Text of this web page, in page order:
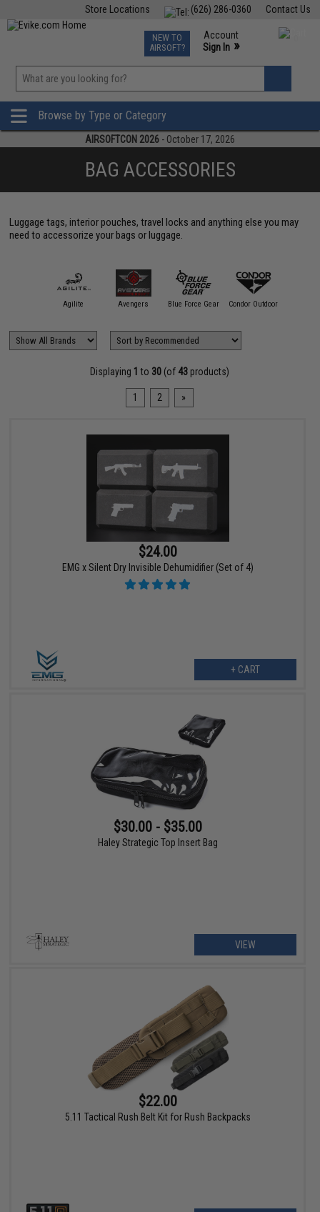
Contact Us
(626) 286-0360
Store Locations
TCG Events
Phone Support M-F 7am-5pm PST
NEW TO
AIRSOFT?
Account
Sign In »
»
Browse by Type or Category
AIRSOFTCON 2026 - October 17, 2026
BAG ACCESSORIES
Luggage tags, interior pouches, travel locks and anything else you may
need to accessorize your bags or luggage.
Agilite Avengers Blue Force Gear Condor Outdoor
Displaying 1 to 30 (of 43 products)
1 2 »
$24.00
EMG x Silent Dry Invisible Dehumidifier (Set of 4)
+ CART
$30.00 - $35.00
Haley Strategic Top Insert Bag
VIEW
$22.00
5.11 Tactical Rush Belt Kit for Rush Backpacks